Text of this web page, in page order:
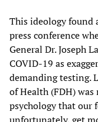
This ideology found
press conference
General Dr. Joseph
COVID-19 as
demanding testing.
of Health (FDH)
psychology that our